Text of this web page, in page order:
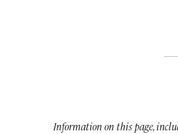
Information on this page,